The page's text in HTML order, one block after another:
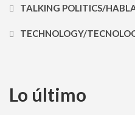
TALKING POLITICS/
TECHNOLOGY/
Lo último